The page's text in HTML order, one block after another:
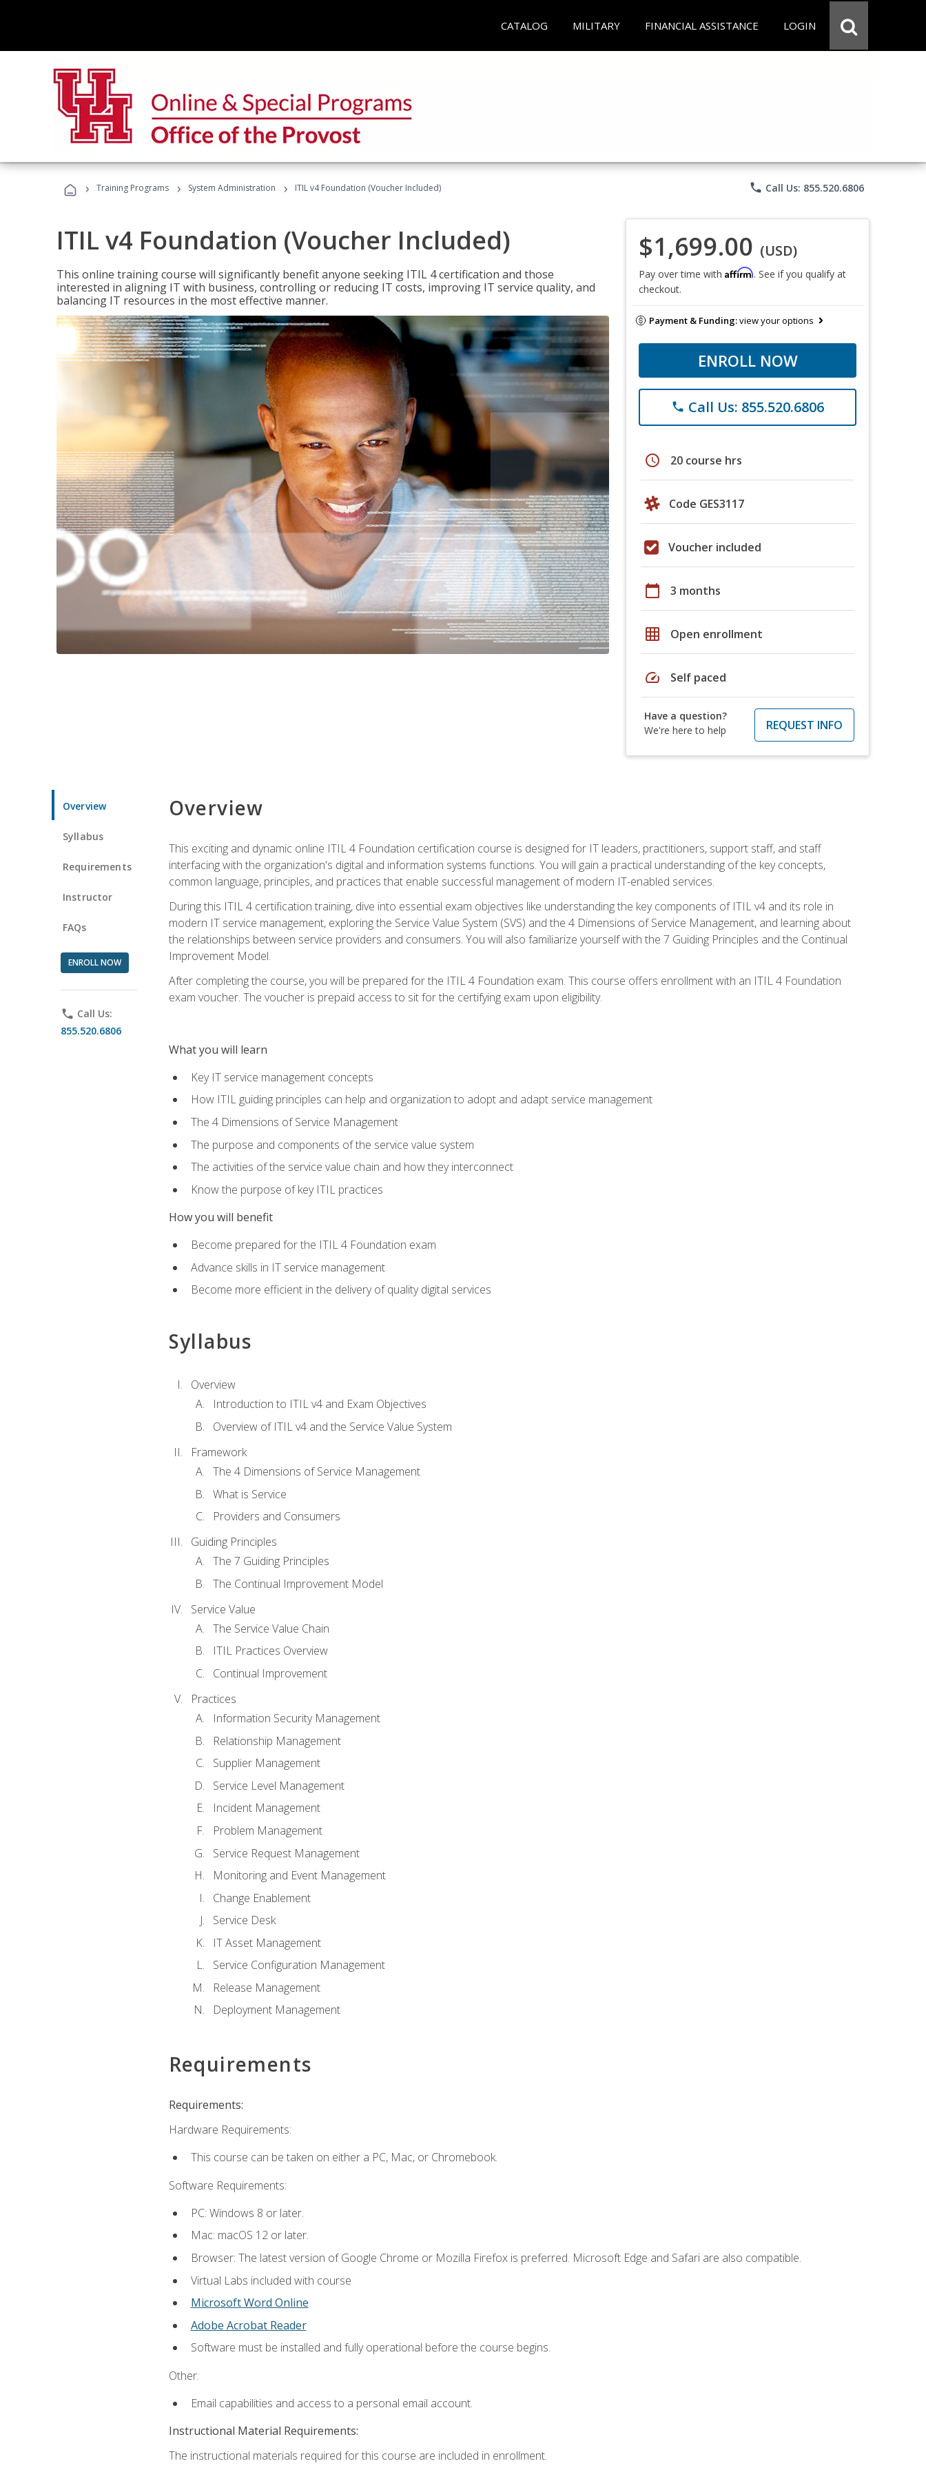
CATALOG MILITARY FINANCIAL ASSISTANCE LOGIN
› Training Programs › System Administration › ITIL v4 Foundation (Voucher Included) phone Call Us: 855.520.6806
ITIL v4 Foundation (Voucher Included)
This online training course will significantly benefit anyone seeking ITIL 4 certification and those
interested in aligning IT with business, controlling or reducing IT costs, improving IT service quality, and
balancing IT resources in the most effective manner.
$1,699.00 (USD)
Pay over time with Affirm. See if you qualify at
checkout.
Payment & Funding:view your options
ENROLL NOW
phone Call Us: 855.520.6806
schedule 20 course hrs
Code GES3117
Voucher included
calendar_today 3 months
grid_on Open enrollment
speed Self paced
Have a question?
We're here to help
REQUEST INFO
Overview
Syllabus
Requirements
Instructor
FAQs
ENROLL NOW
phone Call Us:
855.520.6806
Overview
This exciting and dynamic online ITIL 4 Foundation certification course is designed for IT leaders, practitioners, support staff, and staff
interfacing with the organization's digital and information systems functions. You will gain a practical understanding of the key concepts,
common language, principles, and practices that enable successful management of modern IT-enabled services.
During this ITIL 4 certification training, dive into essential exam objectives like understanding the key components of ITIL v4 and its role in
modern IT service management, exploring the Service Value System (SVS) and the 4 Dimensions of Service Management, and learning about
the relationships between service providers and consumers. You will also familiarize yourself with the 7 Guiding Principles and the Continual
Improvement Model.
After completing the course, you will be prepared for the ITIL 4 Foundation exam. This course offers enrollment with an ITIL 4 Foundation
exam voucher. The voucher is prepaid access to sit for the certifying exam upon eligibility.
What you will learn
Key IT service management concepts
How ITIL guiding principles can help and organization to adopt and adapt service management
The 4 Dimensions of Service Management
The purpose and components of the service value system
The activities of the service value chain and how they interconnect
Know the purpose of key ITIL practices
How you will benefit
Become prepared for the ITIL 4 Foundation exam
Advance skills in IT service management
Become more efficient in the delivery of quality digital services
Syllabus
Overview
Introduction to ITIL v4 and Exam Objectives
Overview of ITIL v4 and the Service Value System
Framework
The 4 Dimensions of Service Management
What is Service
Providers and Consumers
Guiding Principles
The 7 Guiding Principles
The Continual Improvement Model
Service Value
The Service Value Chain
ITIL Practices Overview
Continual Improvement
Practices
Information Security Management
Relationship Management
Supplier Management
Service Level Management
Incident Management
Problem Management
Service Request Management
Monitoring and Event Management
Change Enablement
Service Desk
IT Asset Management
Service Configuration Management
Release Management
Deployment Management
Requirements
Requirements:
Hardware Requirements:
This course can be taken on either a PC, Mac, or Chromebook.
Software Requirements:
PC: Windows 8 or later.
Mac: macOS 12 or later.
Browser: The latest version of Google Chrome or Mozilla Firefox is preferred. Microsoft Edge and Safari are also compatible.
Virtual Labs included with course
Microsoft Word Online
Adobe Acrobat Reader
Software must be installed and fully operational before the course begins.
Other:
Email capabilities and access to a personal email account.
Instructional Material Requirements:
The instructional materials required for this course are included in enrollment.